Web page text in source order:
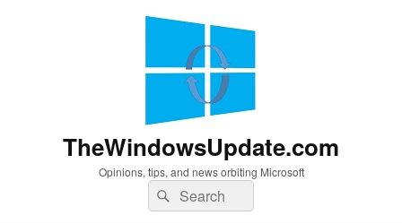
TheWindowsUpdate.com
Opinions, tips, and news orbiting Microsoft
Search
for:
Search